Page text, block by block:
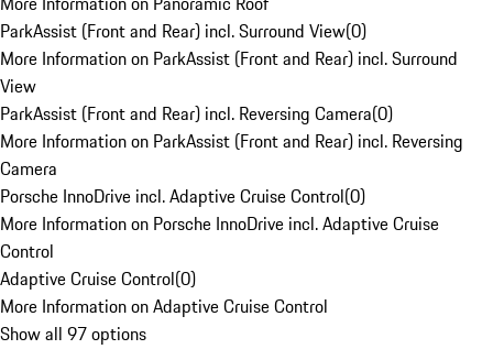
ParkAssist (Front and Rear) incl. Surround View(0)
More Information on ParkAssist (Front and Rear) incl. Surround
View
ParkAssist (Front and Rear) incl. Reversing Camera(0)
More Information on ParkAssist (Front and Rear) incl. Reversing
Camera
Porsche InnoDrive incl. Adaptive Cruise Control(0)
More Information on Porsche InnoDrive incl. Adaptive Cruise
Control
Adaptive Cruise Control(0)
More Information on Adaptive Cruise Control
Show all 97 options